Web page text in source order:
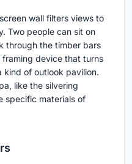
wall filters views to
Two people can sit on
through the timber bars
device that turns
kind of outlook pavilion.
like the silvering
specific materials of